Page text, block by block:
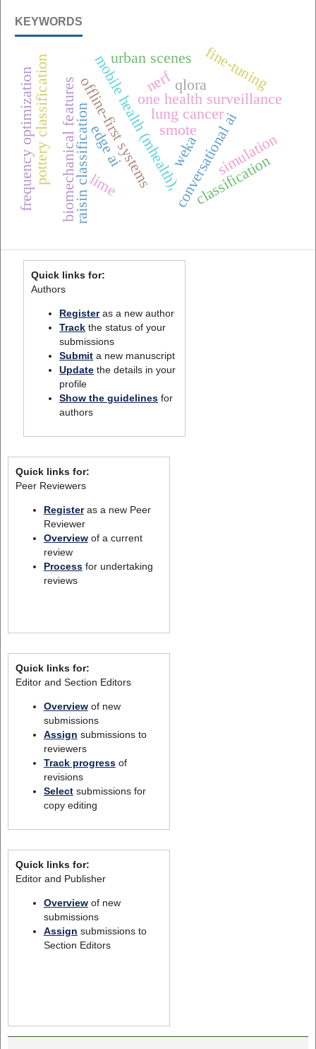
KEYWORDS
one health surveillance
mobile health (mhealth),
offline-first systemsconversational ai
raisin classification weka
edge ai
fine-tuning
qlora
classification
lung cancer
lime
biomechanical features smote
nerf
simulation
urban scenes
pottery classification
frequency optimization
Quick links for:
Authors
Registeras a new author
Track the status of your
submissions
Submit a new manuscript
Update the details in your
profile
Show the guidelines for
authors
Quick links for:
Peer Reviewers
Registeras a new Peer
Reviewer
Overviewof a current
review
Processfor undertaking
reviews
Quick links for:
Editor and Section Editors
Overviewof new
submissions
Assign submissions to
reviewers
Track progressof
revisions
Selectsubmissions for
copy editing
Quick links for:
Editor and Publisher
Overviewof new
submissions
Assign submissions to
Section Editors